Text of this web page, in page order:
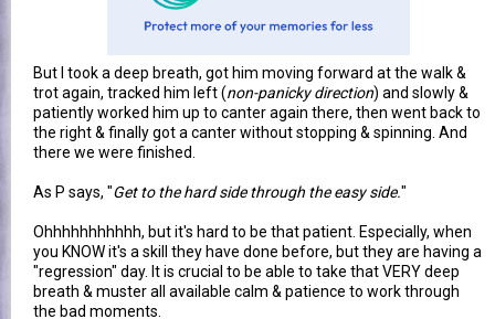
But I took a deep breath, got him moving forward at the walk &
trot again, tracked him left (non-panicky direction) and slowly &
patiently worked him up to canter again there, then went back to
the right & finally got a canter without stopping & spinning. And
there we were finished.
As P says, "Get to the hard side through the easy side."
Ohhhhhhhhhhh, but it's hard to be that patient. Especially, when
you KNOW it's a skill they have done before, but they are having a
"regression" day. It is crucial to be able to take that VERY deep
breath & muster all available calm & patience to work through
the bad moments.